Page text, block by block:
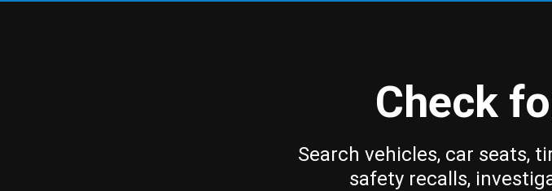
Check
Search vehicles, car seats,
safety recalls,